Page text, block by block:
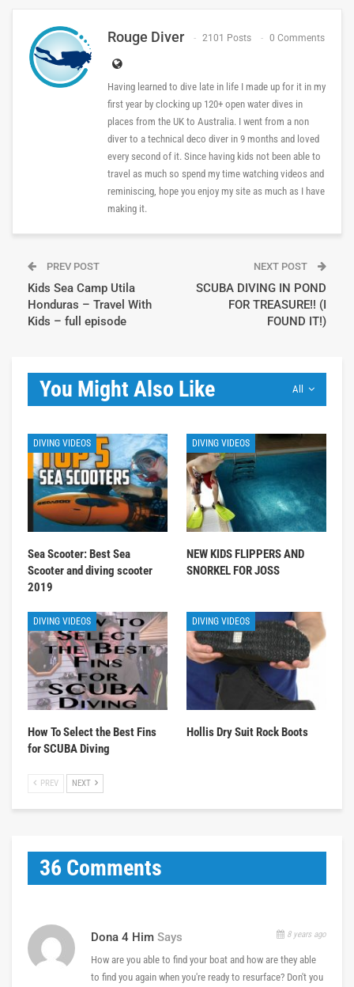
Rouge Diver 2101 Posts 0 Comments
Having learned to dive late in life I made up for it in my
first year by clocking up 120+ open water dives in
places from the UK to Australia. I went from a non
diver to a technical deco diver in 9 months and loved
every second of it. Since having kids not been able to
travel as much so spend my time watching videos and
reminiscing, hope you enjoy my site as much as I have
making it.
PREV POST
Kids Sea Camp Utila
Honduras – Travel With
Kids – full episode
NEXT POST
SCUBA DIVING IN POND
FOR TREASURE!! (I
FOUND IT!)
All
You Might Also Like
DIVING VIDEOS
Sea Scooter: Best Sea
Scooter and diving scooter
2019
DIVING VIDEOS
NEW KIDS FLIPPERS AND
SNORKEL FOR JOSS
DIVING VIDEOS
How To Select the Best Fins
for SCUBA Diving
DIVING VIDEOS
Hollis Dry Suit Rock Boots
PREV NEXT
36 Comments
Dona 4 Him Says 8 years ago
How are you able to find your boat and how are they able
to find you again when you're ready to resurface? Don't you